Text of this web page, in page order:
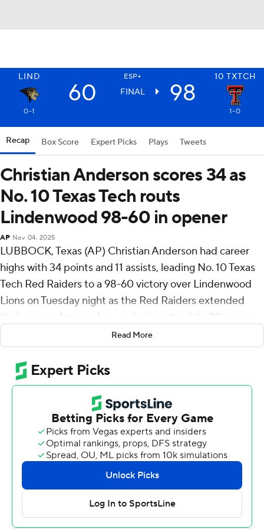
LIND ESP+ 10 TXTCH
60 FINAL 98
0-1 1-0
Recap Box Score Expert Picks Plays Tweets
Christian Anderson scores 34 as
No. 10 Texas Tech routs
Lindenwood 98-60 in opener
AP Nov 04, 2025
LUBBOCK, Texas (AP) Christian Anderson had career
highs with 34 points and 11 assists, leading No. 10 Texas
Tech Red Raiders to a 98-60 victory over Lindenwood
Lions on Tuesday night as the Red Raiders extended
their nonconference home winning streak to 39 games.
Texas Tech, which has the highest preseason ranking in
school history coming off the program's third Elite Eight
appearance, was without preseason Big 12 player of the
year JT Toppin and LeJuan Watts, a Washington State
transfer who is the preseason newcomer of the year.
Toppin and Watts were listed with lower-body injuries,
as were two more transfers in Josiah Moseley (Villanova)
and Luke Bamgboye (Virginia Commonwealth).
Donovan Atwell scored 22 points, with all of his shots
coming from 3-point range. The UNC Greensboro
Read More